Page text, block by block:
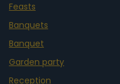
Feasts
Banquets
Banquet
Garden party
Reception